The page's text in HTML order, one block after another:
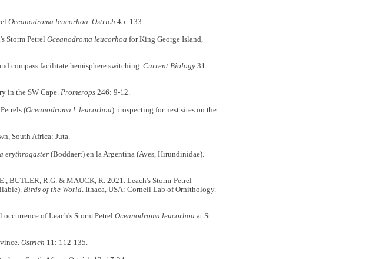
Oceanodroma leucorhoa Ostrich 45: 133.
Storm Petrel Oceanodroma leucorhoa for King George Island,
compass facilitate hemisphere switching. Current Biology31:
in the SW Cape. Promerops246: 9-12.
(Oceanodroma l. leucorhoa) prospecting for nest sites on the
South Africa: Juta.
erythrogaster(Boddaert) en la Argentina (Aves, Hirundinidae).
BUTLER, R.G. & MAUCK, R. 2021. Leach's Storm-Petrel
Birds of the World. Ithaca, USA: Cornell Lab of Ornithology.
of Leach's Storm Petrel Oceanodroma leucorhoa at St
Ostrich 11: 112-135.